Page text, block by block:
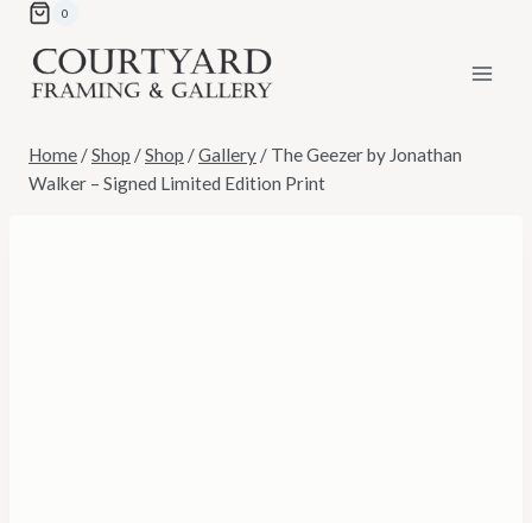
Skip
content
0
Home /Shop /Shop /Gallery / The Geezer by Jonathan
Walker – Signed Limited Edition Print